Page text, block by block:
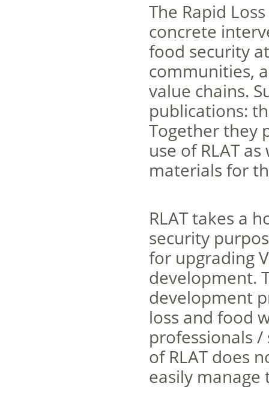
The Rapid
concrete
food security
communities,
value chains.
publications:
Together they
use of RLAT
materials for
RLAT takes a
security
for upgrading
development.
development
loss and food
professionals
of RLAT does
easily manage